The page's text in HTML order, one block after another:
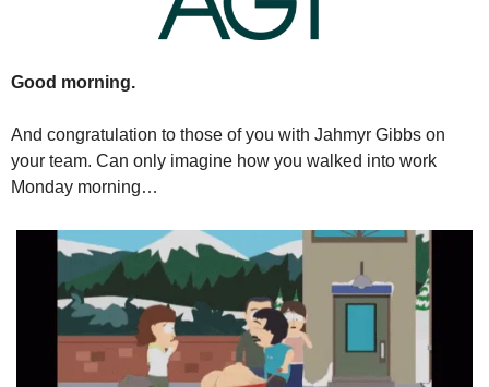
Good morning.
And congratulation to those of you with Jahmyr Gibbs on
your team. Can only imagine how you walked into work
Monday morning…